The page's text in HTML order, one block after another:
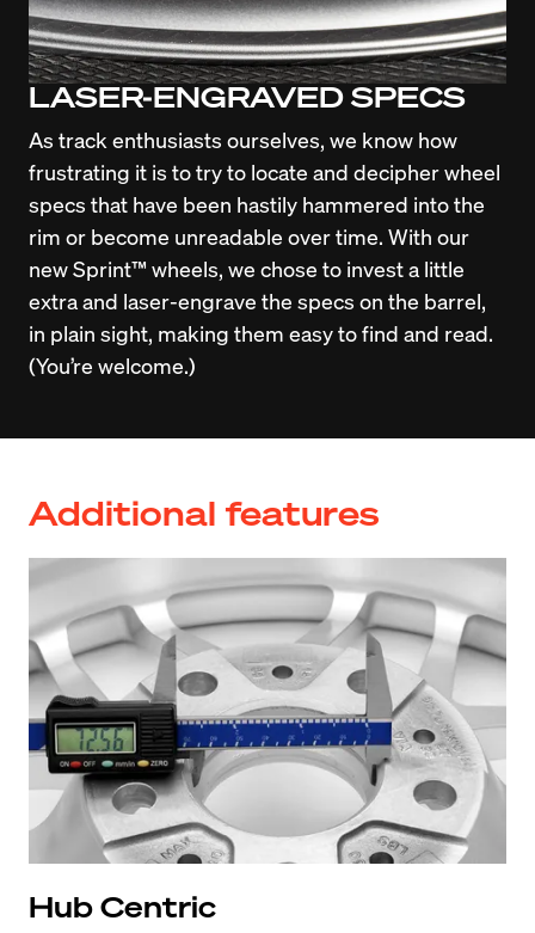
LASER-ENGRAVED SPECS
As track enthusiasts ourselves, we know how
frustrating it is to try to locate and decipher wheel
specs that have been hastily hammered into the
rim or become unreadable over time. With our
new Sprint™ wheels, we chose to invest a little
extra and laser-engrave the specs on the barrel,
in plain sight, making them easy to find and read.
(You’re welcome.)
Additional features
Hub Centric